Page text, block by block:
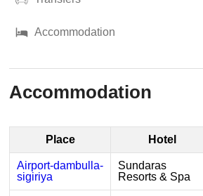
Accommodation
Accommodation
Place Hotel
Airport-dambulla-
sigiriya
Sundaras
Resorts & Spa